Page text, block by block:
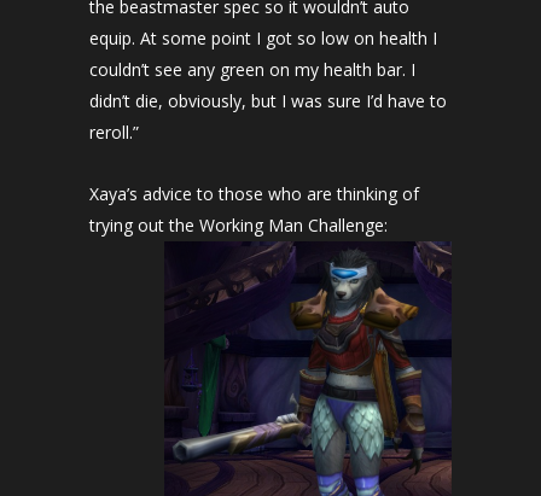
the beastmaster spec so it wouldn’t auto
equip. At some point I got so low on health I
couldn’t see any green on my health bar. I
didn’t die, obviously, but I was sure I’d have to
reroll.”
Xaya’s advice to those who are thinking of
trying out the Working Man Challenge: